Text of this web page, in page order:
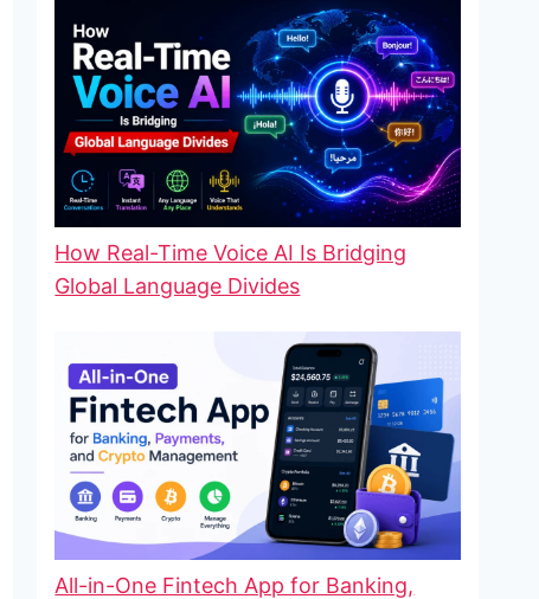
How Real-Time Voice AI Is Bridging
Global Language Divides
All-in-One Fintech App for Banking,